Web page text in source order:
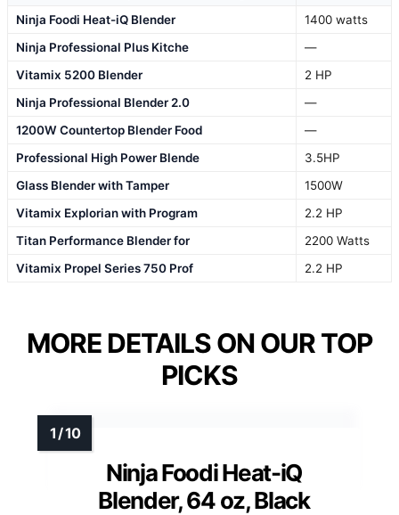
Ninja Foodi Heat-iQ Blender
1400 watts
Ninja Professional Plus Kitche
—
Vitamix 5200 Blender
2 HP
Ninja Professional Blender 2.0
—
1200W Countertop Blender Food
—
Professional High Power Blende
3.5HP
Glass Blender with Tamper
1500W
Vitamix Explorian with Program
2.2 HP
Titan Performance Blender for
2200 Watts
Vitamix Propel Series 750 Prof
2.2 HP
MORE DETAILS ON OUR TOP
PICKS
Ninja Foodi Heat-iQ
Blender, 64 oz, Black